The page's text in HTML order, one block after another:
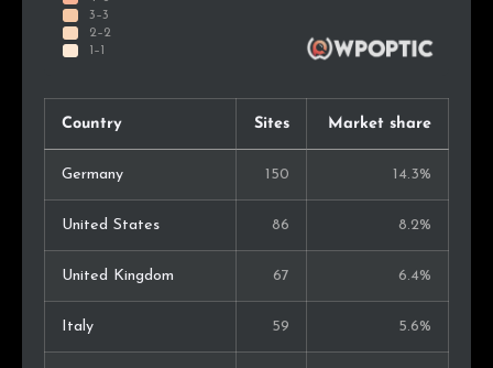
Country Sites Market share
Germany 150 14.3%
United States 86 8.2%
United Kingdom 67 6.4%
Italy 59 5.6%